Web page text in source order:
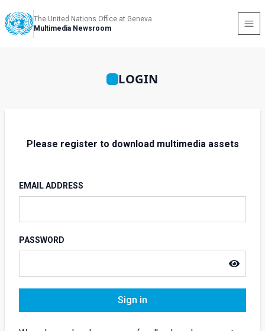
The United Nations Office at Geneva
Multimedia Newsroom
LOGIN
Please register to download multimedia assets
EMAIL ADDRESS
PASSWORD
Sign in